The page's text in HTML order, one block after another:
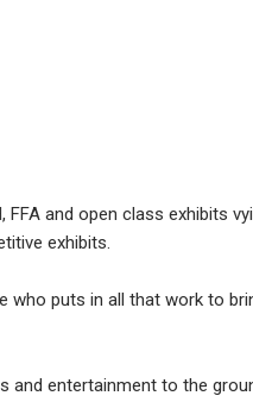
FFA and open class exhibits
exhibits.
who puts in all that work to
and entertainment to the